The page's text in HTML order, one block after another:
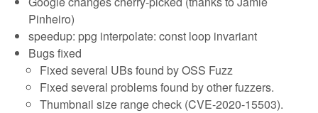
Pinheiro)
speedup: ppg interpolate: const loop invariant
Bugs fixed
Fixed several UBs found by OSS Fuzz
Fixed several problems found by other fuzzers.
Thumbnail size range check (CVE-2020-15503).